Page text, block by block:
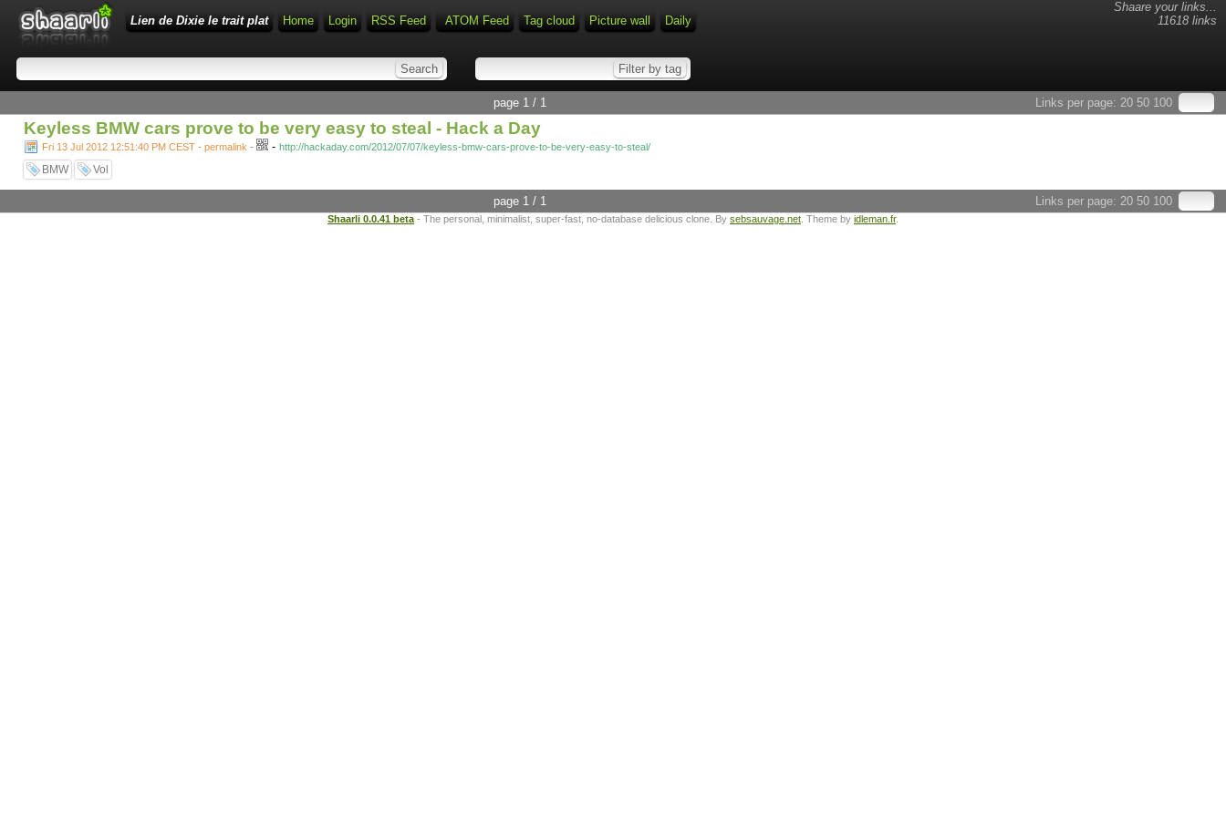
Shaare your links...
11618 links
Lien de Dixie le trait plat Home Login RSS Feed ATOM Feed Tag cloud Picture wall Daily
Links per page: 20 50 100
page 1 / 1
Keyless BMW cars prove to be very easy to steal - Hack a Day
Fri 13 Jul 2012 12:51:40 PM CEST - permalink - - http://hackaday.com/2012/07/07/keyless-bmw-cars-prove-to-be-very-easy-to-steal/
BMW Vol
Links per page: 20 50 100
page 1 / 1
Shaarli 0.0.41 beta - The personal, minimalist, super-fast, no-database delicious clone. By sebsauvage.net . Theme by idleman.fr.